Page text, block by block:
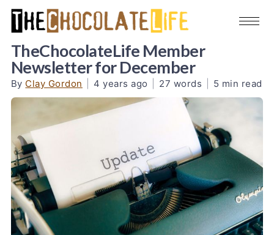
TheChocolateLife Member
Newsletter for December
By Clay Gordon 4 years ago 27 words 5 min read